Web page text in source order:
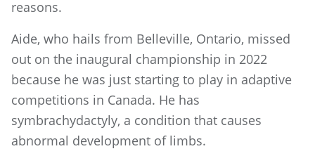
reasons.
Aide, who hails from Belleville, Ontario, missed
out on the inaugural championship in 2022
because he was just starting to play in adaptive
competitions in Canada. He has
symbrachydactyly, a condition that causes
abnormal development of limbs.